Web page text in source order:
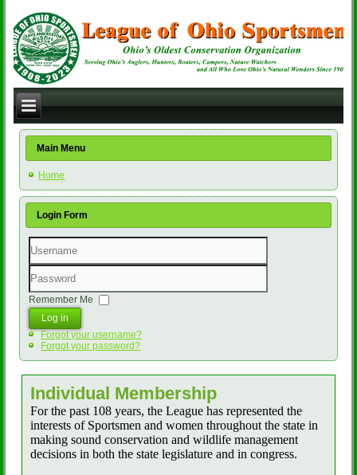
Main Menu
Home
Login Form
Password
Remember Me
Log in
Forgot your username?
Forgot your password?
Individual Membership
For the past 108 years, the League has represented the
interests of Sportsmen and women throughout the state in
making sound conservation and wildlife management
decisions in both the state legislature and in congress.